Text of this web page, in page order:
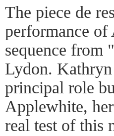
The piece de
performance
sequence from
Lydon.
principal role
Applewhite,
real test of this